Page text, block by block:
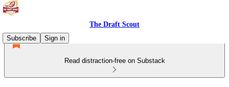
The Draft Scout
Subscribe
Sign in
Read distraction-free on Substack